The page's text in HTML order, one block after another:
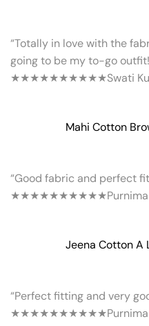
“Totally in love with the
going to be my to-go
★★★★★★★★★★Swati
Mahi Cotton
“Good fabric and perfect
★★★★★★★★★★
Jeena Cotton A
“Perfect fitting and very
★★★★★★★★★★